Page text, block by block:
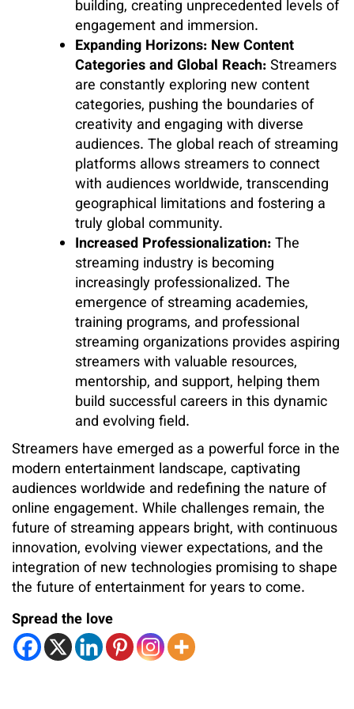
building, creating unprecedented levels of
engagement and immersion.
Expanding Horizons: New Content
Categories and Global Reach:Streamers
are constantly exploring new content
categories, pushing the boundaries of
creativity and engaging with diverse
audiences. The global reach of streaming
platforms allows streamers to connect
with audiences worldwide, transcending
geographical limitations and fostering a
truly global community.
Increased Professionalization:The
streaming industry is becoming
increasingly professionalized. The
emergence of streaming academies,
training programs, and professional
streaming organizations provides aspiring
streamers with valuable resources,
mentorship, and support, helping them
build successful careers in this dynamic
and evolving field.
Streamers have emerged as a powerful force in the
modern entertainment landscape, captivating
audiences worldwide and redefining the nature of
online engagement. While challenges remain, the
future of streaming appears bright, with continuous
innovation, evolving viewer expectations, and the
integration of new technologies promising to shape
the future of entertainment for years to come.
Spread the love